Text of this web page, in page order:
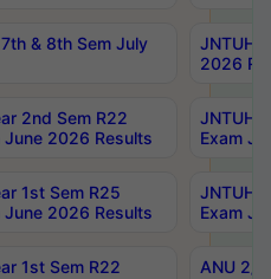
& 8th Sem July
JNTUH
2026
2nd Sem R22
June 2026 Results
JNTUH
Exam
1st Sem R25
June 2026 Results
JNTUH
Exam
1st Sem R22
ANU 2/